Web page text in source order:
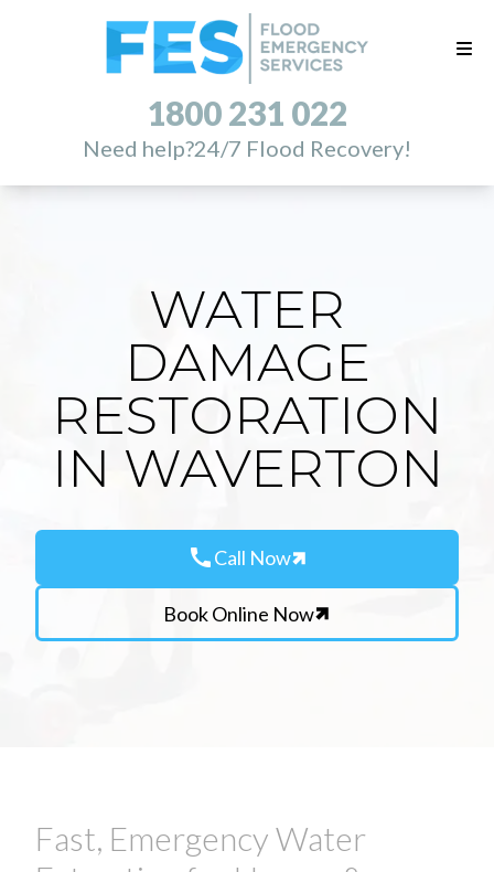
1800 231 022
Need help?24/7 Flood Recovery!
WATER
DAMAGE
RESTORATION
IN WAVERTON
callCall Now
Book Online Now
Fast, Emergency Water